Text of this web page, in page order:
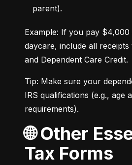
parent).
Example: If you pay
daycare, include all receipts
and Dependent Care Credit.
Tip: Make sure your
IRS qualifications (e.g., age
requirements).
🌐 Other Essential
Tax Forms